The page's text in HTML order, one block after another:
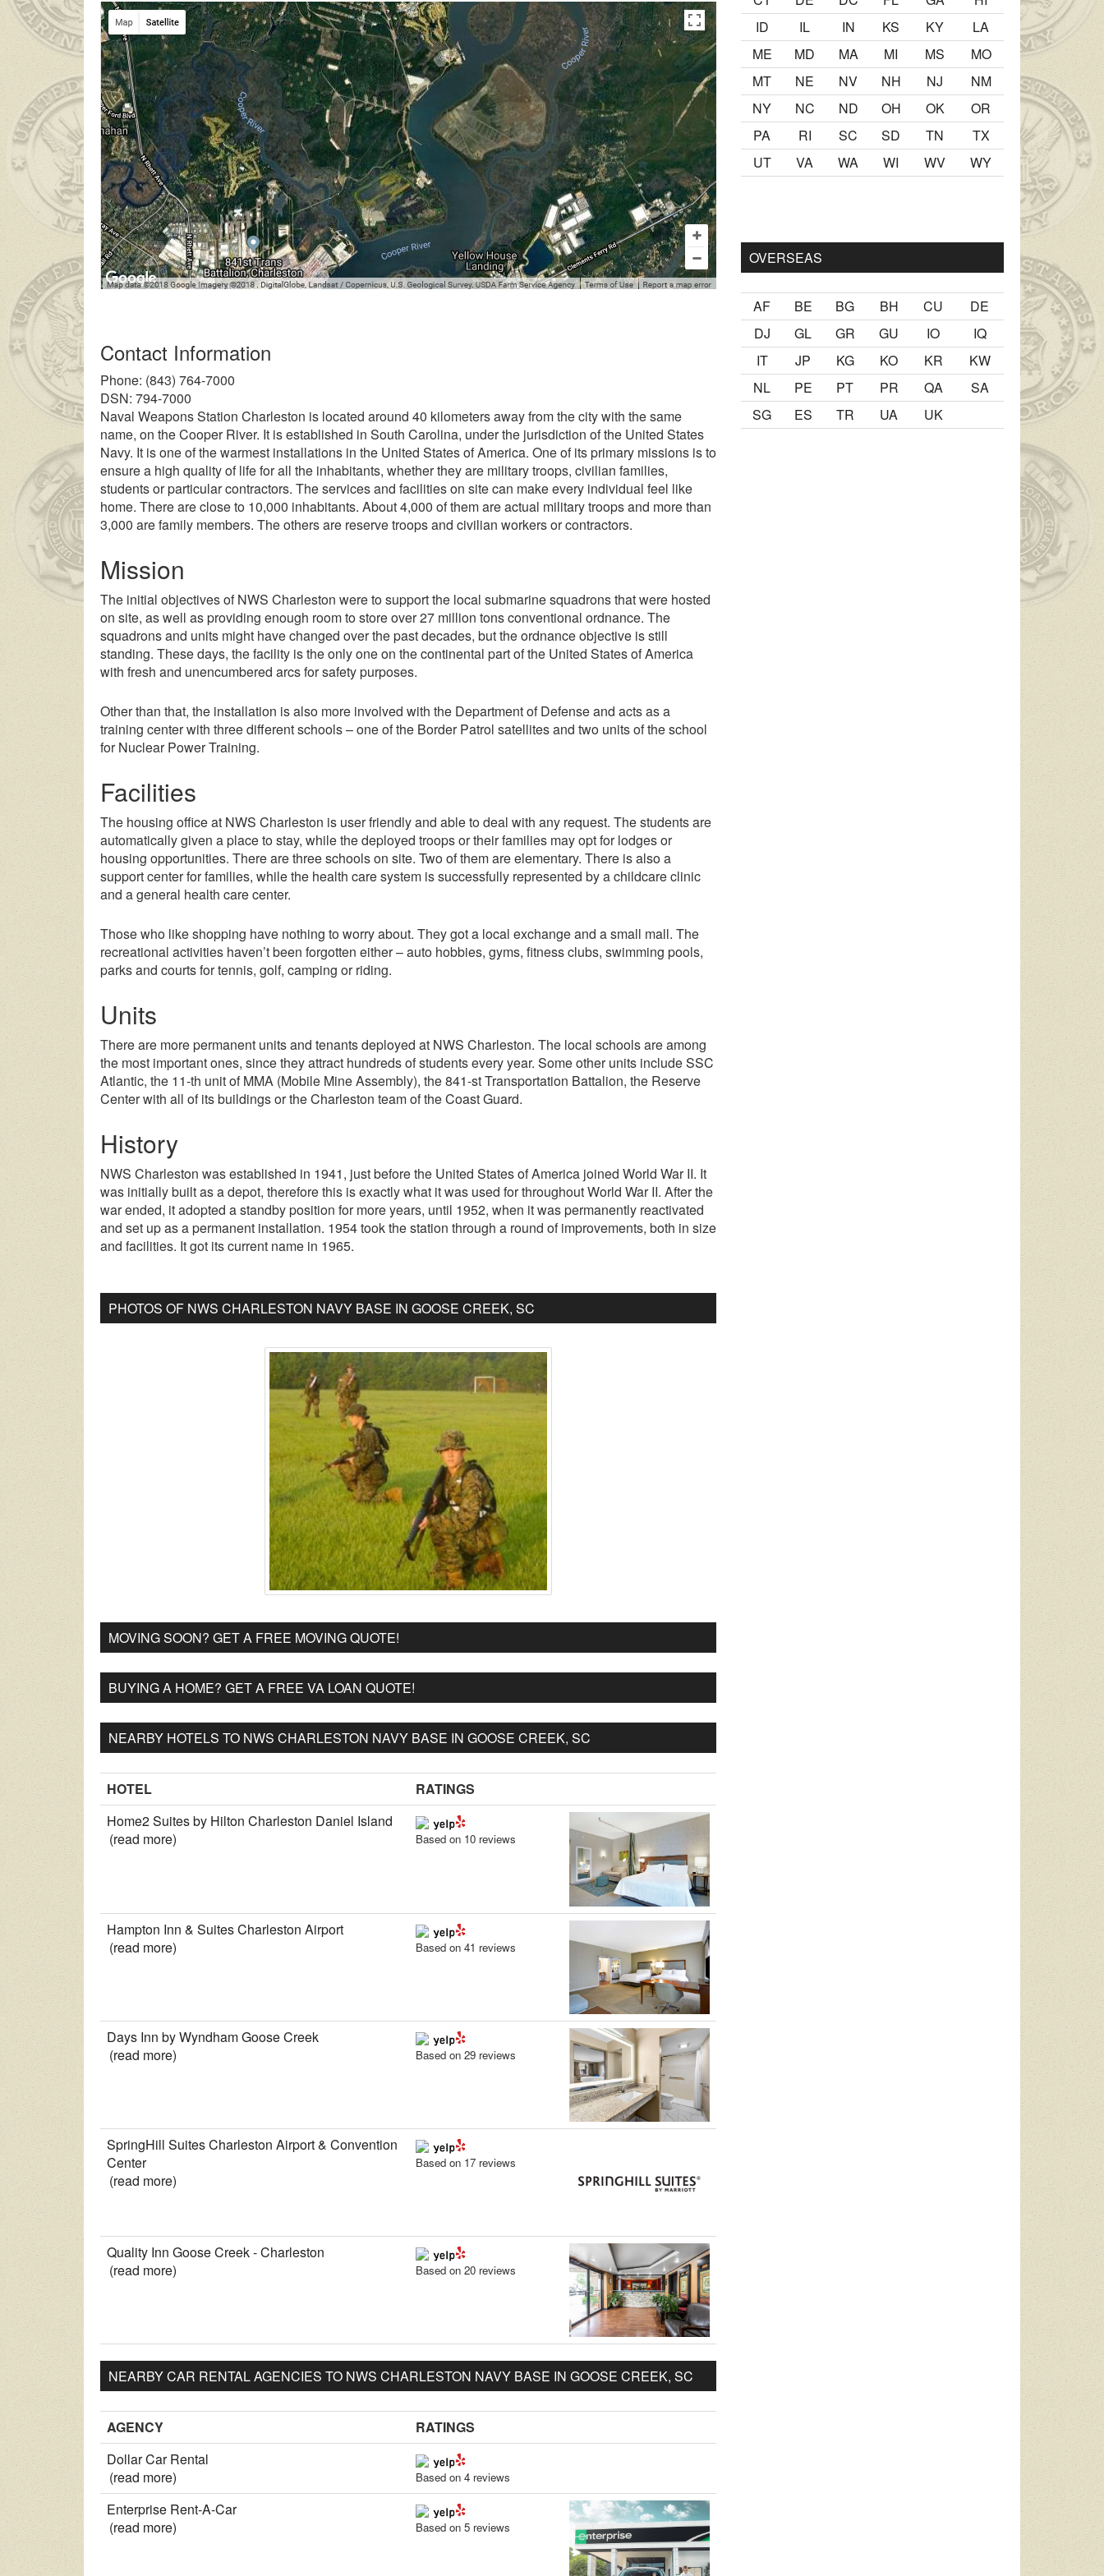
Contact Information
Phone: (843) 764-7000
DSN: 794-7000
Naval Weapons Station Charleston is located around 40 kilometers away from the city with the same
name, on the Cooper River. It is established in South Carolina, under the jurisdiction of the United States
Navy. It is one of the warmest installations in the United States of America. One of its primary missions is to
ensure a high quality of life for all the inhabitants, whether they are military troops, civilian families,
students or particular contractors. The services and facilities on site can make every individual feel like
home. There are close to 10,000 inhabitants. About 4,000 of them are actual military troops and more than
3,000 are family members. The others are reserve troops and civilian workers or contractors.
Mission
The initial objectives of NWS Charleston were to support the local submarine squadrons that were hosted
on site, as well as providing enough room to store over 27 million tons conventional ordnance. The
squadrons and units might have changed over the past decades, but the ordnance objective is still
standing. These days, the facility is the only one on the continental part of the United States of America
with fresh and unencumbered arcs for safety purposes.
Other than that, the installation is also more involved with the Department of Defense and acts as a
training center with three different schools – one of the Border Patrol satellites and two units of the school
for Nuclear Power Training.
Facilities
The housing office at NWS Charleston is user friendly and able to deal with any request. The students are
automatically given a place to stay, while the deployed troops or their families may opt for lodges or
housing opportunities. There are three schools on site. Two of them are elementary. There is also a
support center for families, while the health care system is successfully represented by a childcare clinic
and a general health care center.
Those who like shopping have nothing to worry about. They got a local exchange and a small mall. The
recreational activities haven’t been forgotten either – auto hobbies, gyms, fitness clubs, swimming pools,
parks and courts for tennis, golf, camping or riding.
Units
There are more permanent units and tenants deployed at NWS Charleston. The local schools are among
the most important ones, since they attract hundreds of students every year. Some other units include SSC
Atlantic, the 11-th unit of MMA (Mobile Mine Assembly), the 841-st Transportation Battalion, the Reserve
Center with all of its buildings or the Charleston team of the Coast Guard.
History
NWS Charleston was established in 1941, just before the United States of America joined World War II. It
was initially built as a depot, therefore this is exactly what it was used for throughout World War II. After the
war ended, it adopted a standby position for more years, until 1952, when it was permanently reactivated
and set up as a permanent installation. 1954 took the station through a round of improvements, both in size
and facilities. It got its current name in 1965.
PHOTOS OF NWS CHARLESTON NAVY BASE IN GOOSE CREEK, SC
MOVING SOON? GET A FREE MOVING QUOTE!
BUYING A HOME? GET A FREE VA LOAN QUOTE!
NEARBY HOTELS TO NWS CHARLESTON NAVY BASE IN GOOSE CREEK, SC
HOTEL
RATINGS
Home2 Suites by Hilton Charleston Daniel Island
(read more)
Based on 10 reviews
Hampton Inn & Suites Charleston Airport
(read more)
Based on 41 reviews
Days Inn by Wyndham Goose Creek
(read more)
Based on 29 reviews
SpringHill Suites Charleston Airport & Convention
Center
(read more)
Based on 17 reviews
Quality Inn Goose Creek - Charleston
(read more)
Based on 20 reviews
NEARBY CAR RENTAL AGENCIES TO NWS CHARLESTON NAVY BASE IN GOOSE CREEK, SC
AGENCY
RATINGS
Dollar Car Rental
(read more)
Based on 4 reviews
Enterprise Rent-A-Car
(read more)
Based on 5 reviews
ID
IL IN KS KY
LA
ME
MD MA MI MS
MO
MT
NE NV NH NJ
NM
NY
NC ND OH OK
OR
PA
RI SC SD TN
TX
UT
VA WA WI WV WY
çok uzakta olmasından dolayıliseli pornokendisinden en az otuz beş yaş büyük olan ablasına gelerek kalmaksikiş ister Ancak ablası kendi yaşından yirmi yaş daha genç birsex
OVERSEAS
AF BE BG BH CU
DE
DJ
GL GR GU IO
IQ
IT
JP KG KO KR
KW
NL
PE PT PR QA
SA
SG
ES TR UA UK